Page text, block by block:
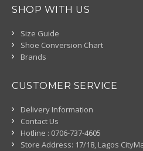
SHOP WITH US
Size Guide
Shoe Conversion Chart
Brands
CUSTOMER SERVICE
Delivery Information
Contact Us
Hotline : 0706-737-4605
Store Address: 17/18, Lagos